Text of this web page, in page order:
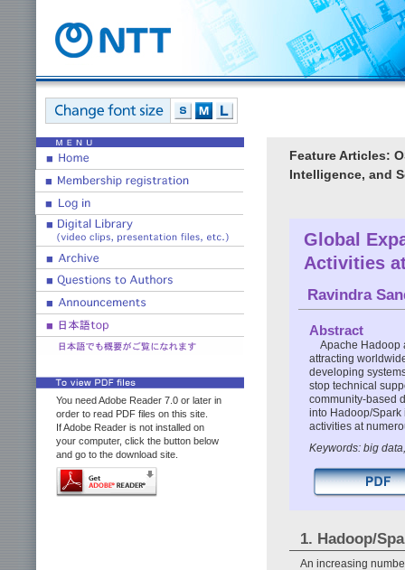
You need Adobe Reader 7.0 or later in
order to read PDF files on this site.
If Adobe Reader is not installed on
your computer, click the button below
and go to the download site.
Feature Articles:
Intelligence, and
Global
Activities
Ravindra
Abstract
Apache Hadoop
attracting
developing
stop technical
community-based
into Hadoop/Spark
activities at
Keywords: big
1. Hadoop/
An increasing